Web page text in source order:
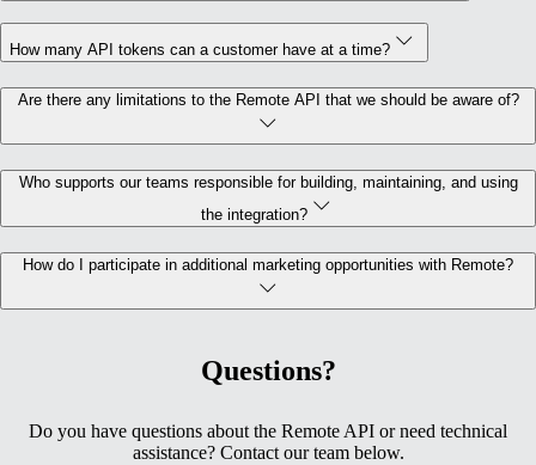
How many API tokens can a customer have at a time?
Are there any limitations to the Remote API that we should be aware of?
Who supports our teams responsible for building, maintaining, and using
the integration?
How do I participate in additional marketing opportunities with Remote?
Questions?
Do you have questions about the Remote API or need technical
assistance? Contact our team below.